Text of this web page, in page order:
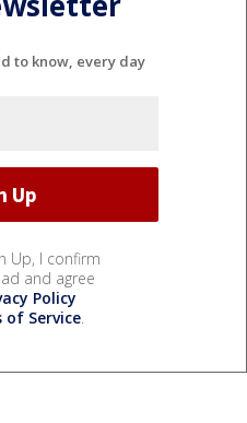
to know, every day
Up, I confirm
and agree
Policy
of Service.